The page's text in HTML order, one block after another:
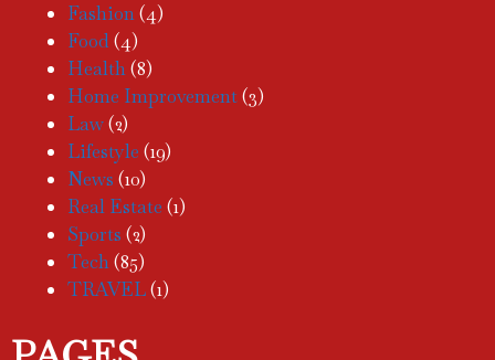
Fashion(4)
Food(4)
Health(8)
Home Improvement(3)
Law(2)
Lifestyle (19)
News (10)
Real Estate (1)
Sports (2)
Tech(85)
TRAVEL(1)